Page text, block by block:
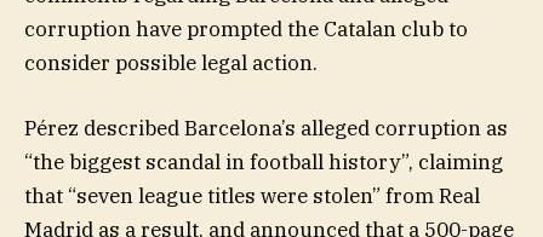
corruption have prompted the Catalan club to
consider possible legal action.
Pérez described Barcelona’s alleged corruption as
“the biggest scandal in football history”, claiming
that “seven league titles were stolen” from Real
Madrid as a result, and announced that a 500-page